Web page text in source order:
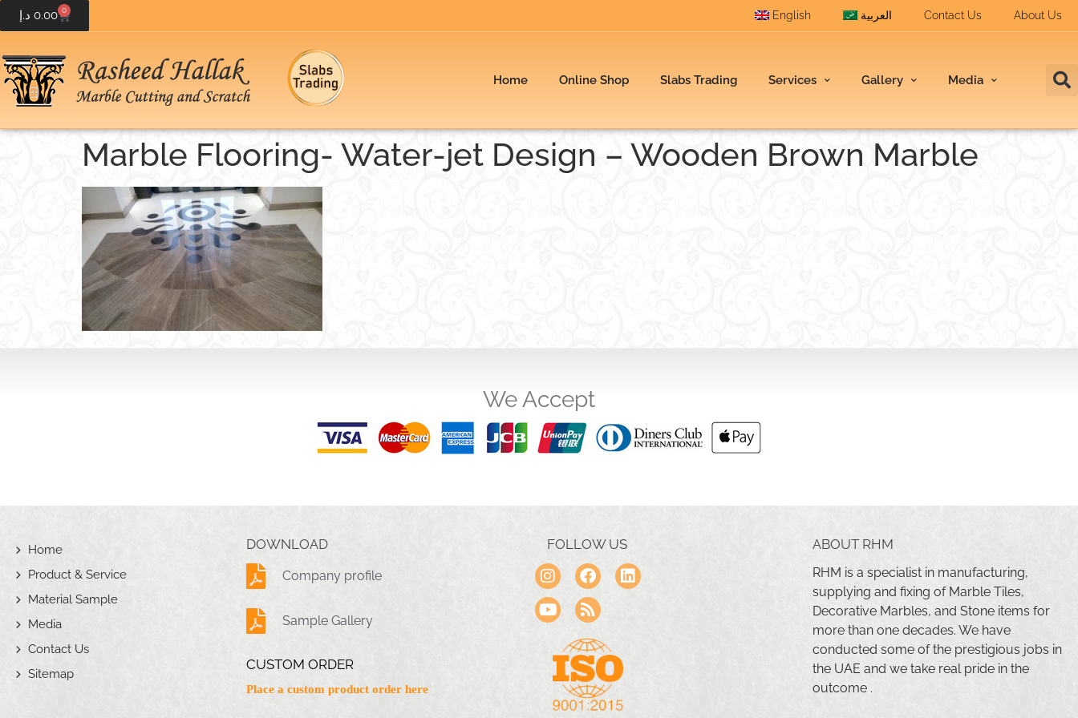
0.00 د.إ 0 English العربية Contact Us About Us
Home Online Shop Slabs Trading Services Gallery Media
Marble Flooring- Water-jet Design – Wooden Brown Marble
We Accept
Home
Product & Service
Material Sample
Media
Contact Us
Sitemap
DOWNLOAD
Company profile
Sample Gallery
CUSTOM ORDER
Place a custom product order here
FOLLOW US ABOUT RHM
RHM is a specialist in manufacturing,
supplying and fixing of Marble Tiles,
Decorative Marbles, and Stone items for
more than one decades. We have
conducted some of the prestigious jobs in
the UAE and we take real pride in the
outcome .